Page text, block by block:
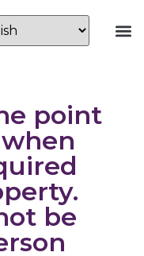
point
be